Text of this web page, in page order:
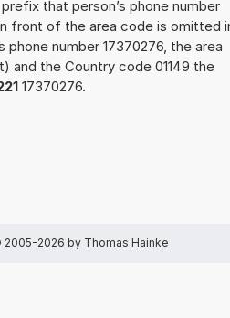
that person’s phone number
front of the area code is omitted
number 17370276, the area
and the Country code 01149 the
17370276.
2005-2026 by Thomas Hainke